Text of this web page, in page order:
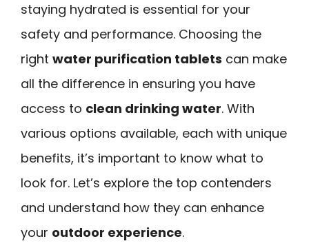
staying hydrated is essential for your
safety and performance. Choosing the
right water purification tablets can make
all the difference in ensuring you have
access to clean drinking water. With
various options available, each with unique
benefits, it’s important to know what to
look for. Let’s explore the top contenders
and understand how they can enhance
your outdoor experience.